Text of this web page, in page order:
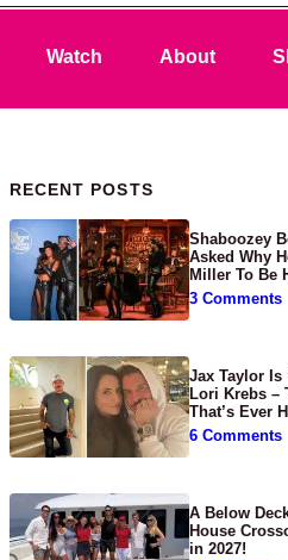
Watch About
Primary Sidebar
RECENT POSTS
Shaboozey
Asked Why
Miller To Be
3 Comments
Jax Taylor Is
Lori Krebs –
That’s Ever
6 Comments
A Below
House
in 2027!